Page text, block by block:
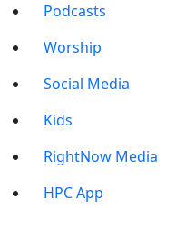
Podcasts
Worship
Social Media
Kids
RightNow Media
HPC App